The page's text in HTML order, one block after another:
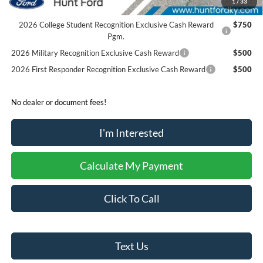
Reward
2026 College Student Recognition Exclusive Cash Reward
Pgm.
$750
2026 Military Recognition Exclusive Cash Reward
$500
2026 First Responder Recognition Exclusive Cash Reward
$500
No dealer or document fees!
I'm Interested
Calculate My Payment
Click To Call
Text Us